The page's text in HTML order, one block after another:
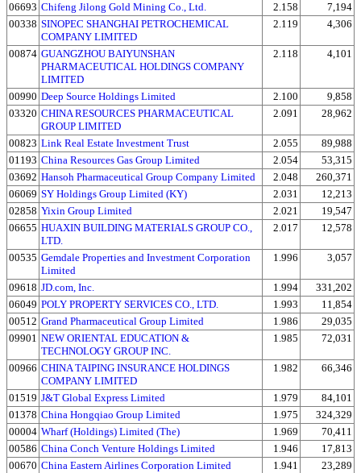
06693 Chifeng Jilong Gold Mining Co., Ltd. 2.158
7,194
00338 SINOPEC SHANGHAI PETROCHEMICAL
COMPANY LIMITED
2.119 4,306
00874 GUANGZHOU BAIYUNSHAN
PHARMACEUTICAL HOLDINGS COMPANY
LIMITED
2.118 4,101
00990 Deep Source Holdings Limited 2.100
9,858
03320 CHINA RESOURCES PHARMACEUTICAL
GROUP LIMITED
2.091 28,962
00823 Link Real Estate Investment Trust 2.055
89,988
01193 China Resources Gas Group Limited 2.054
53,315
03692 Hansoh Pharmaceutical Group Company Limited 2.048
260,371
06069 SY Holdings Group Limited (KY) 2.031
12,213
02858 Yixin Group Limited 2.021
19,547
06655 HUAXIN BUILDING MATERIALS GROUP CO.,
LTD.
2.017 12,578
00535 Gemdale Properties and Investment Corporation
Limited
1.996 3,057
09618 JD.com, Inc. 1.994
331,202
06049 POLY PROPERTY SERVICES CO., LTD. 1.993
11,854
00512 Grand Pharmaceutical Group Limited 1.986
29,035
09901 NEW ORIENTAL EDUCATION &
TECHNOLOGY GROUP INC.
1.985 72,031
00966 CHINA TAIPING INSURANCE HOLDINGS
COMPANY LIMITED
1.982 66,346
01519 J&T Global Express Limited 1.979
84,101
01378 China Hongqiao Group Limited 1.975
324,329
00004 Wharf (Holdings) Limited (The) 1.969
70,411
00586 China Conch Venture Holdings Limited 1.946
17,813
00670 China Eastern Airlines Corporation Limited 1.941
23,289